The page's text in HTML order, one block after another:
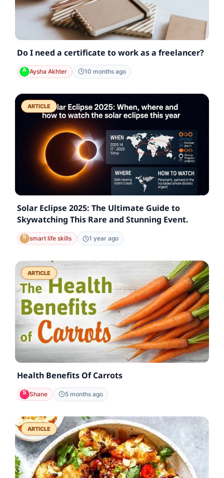
Do I need a certificate to work as a freelancer?
Aysha Akhter 10 months ago
ARTICLE
Solar Eclipse 2025: The Ultimate Guide to
Skywatching This Rare and Stunning Event.
smart life skills 1 year ago
ARTICLE
Health Benefits Of Carrots
Shane 5 months ago
ARTICLE